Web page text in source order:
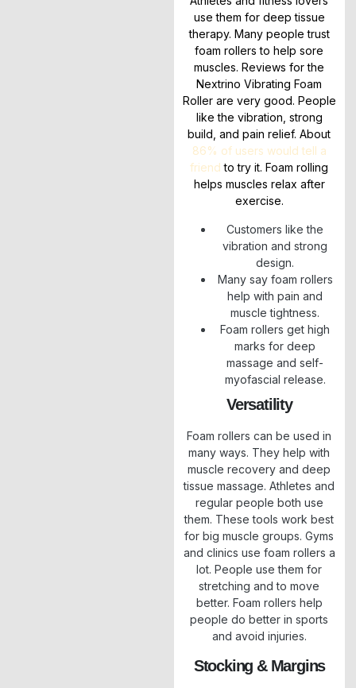
use them for deep tissue
therapy. Many people trust
foam rollers to help sore
muscles. Reviews for the
Nextrino Vibrating Foam
Roller are very good. People
like the vibration, strong
build, and pain relief. About
86% of users would tell a
friend to try it. Foam rolling
helps muscles relax after
exercise.
Customers like the
vibration and strong
design.
Many say foam rollers
help with pain and
muscle tightness.
Foam rollers get high
marks for deep
massage and self-
myofascial release.
Versatility
Foam rollers can be used in
many ways. They help with
muscle recovery and deep
tissue massage. Athletes and
regular people both use
them. These tools work best
for big muscle groups. Gyms
and clinics use foam rollers a
lot. People use them for
stretching and to move
better. Foam rollers help
people do better in sports
and avoid injuries.
Stocking & Margins